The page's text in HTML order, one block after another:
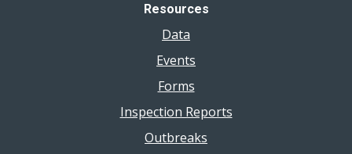
Resources
Data
Events
Forms
Inspection Reports
Outbreaks